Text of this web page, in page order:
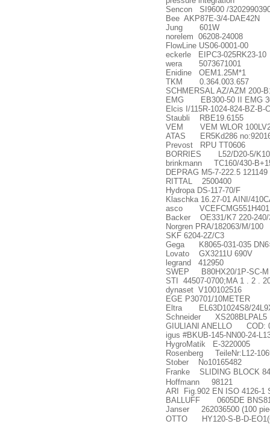
Sencon SI9600 /
Bee AKP87E-3/4-DAE42N
Jung 601W
norelem 06208-24008
FlowLine US06-0001-00
eckerle EIPC3-025RK23-10
wera 5073671001
Enidine OEM1.25M*1
TKM 0.364.003.657
SCHMERSAL AZ/AZM 200-
EMG EB300-50 II EMG
Elcis I/115R-1024-824-BZ-B-
Staubli RBE19.6155
VEM VEM WLOR 100LV2
ATAS ER5Kd286
Prevost RPU TT0606
BORRIES L52/D20-5/
brinkmann TC160/430-
DEPRAG M5-7-222.5 121149
RITTAL 2500400
Hydropa DS-117-70/F
Klaschka 16.27-01 AINI/
asco
Backer OE331/K7 220-240/
Norgren PRA/182063/M/100
SKF 6204-2Z/C3
Gega K8065-031-035 DN6
Lovato GX3211U 690V
legrand 412950
SWEP B80HX20/1P-SC-M
STI 44507-0700;MA 1 . 2 .
dynaset V100102516
EGE P30701/10METER
Eltra EL63D1024S8/
Schneider XS208BLPAL5
GIULIANI ANELLO COD:
igus #BKUB-145-NN00-24-
HygroMatik E-3220005
Rosenberg TeileNr:L12-
Stober No10165482
Franke SLIDING BLOCK
Hoffmann 98121
ARI Fig.902 EN ISO 4126-1
BALLUFF 0605DE
Janser 262036500 (100
OTTO HY120-S-B-D-